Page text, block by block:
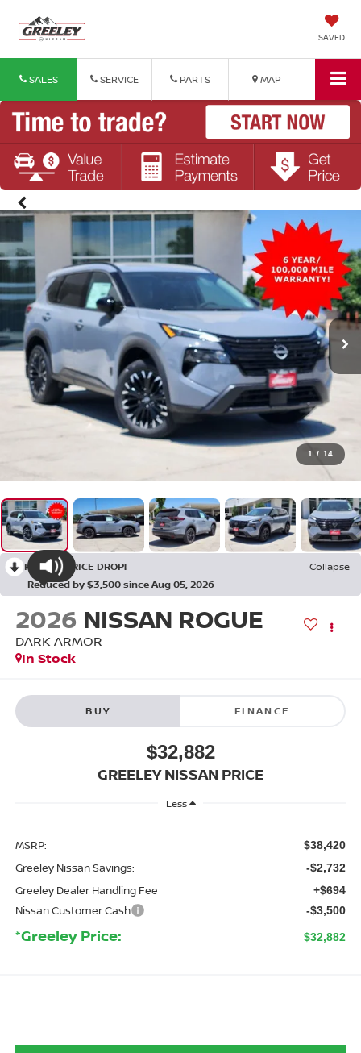
SAVED
SALES SERVICE PARTS MAP
1 / 14
RECENT PRICE DROP!
Collapse
Reduced by $3,500 since Aug 05, 2026
2026 NISSAN ROGUE
DARK ARMOR
In Stock
BUY FINANCE
$32,882
GREELEY NISSAN PRICE
Less
MSRP: $38,420
Greeley Nissan Savings: -$2,732
Greeley Dealer Handling Fee +$694
Nissan Customer Cash -$3,500
*Greeley Price: $32,882